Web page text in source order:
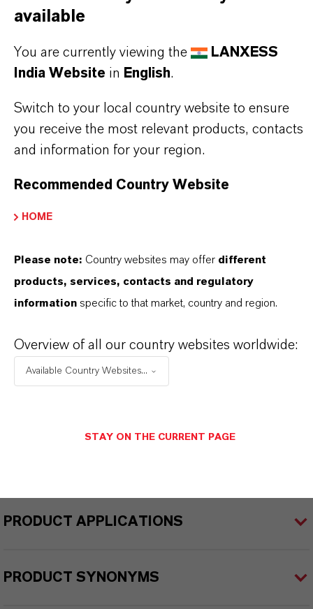
read the label and product information before
use. Approved applications and uses vary by
region and country. For up to date information,
representative.
Type
Form
PRODUCT APPLICATIONS
PRODUCT SYNONYMS
available
You are currently viewing the
LANXESS
India Website in English.
Switch to your local country website to ensure
you receive the most relevant products, contacts
and information for your region.
Recommended Country Website
HOME
Please note: Country websites may offer different
products, services, contacts and regulatory
information specific to that market, country and region.
Overview of all our country websites worldwide:
Available Country Websites...
STAY ON THE CURRENT PAGE